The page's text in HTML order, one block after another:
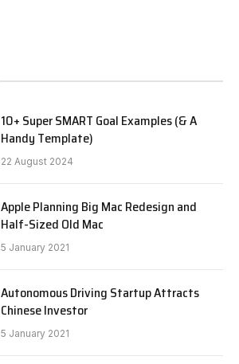
10+ Super SMART Goal Examples (& A
Handy Template)
22 August 2024
Apple Planning Big Mac Redesign and
Half-Sized Old Mac
5 January 2021
Autonomous Driving Startup Attracts
Chinese Investor
5 January 2021